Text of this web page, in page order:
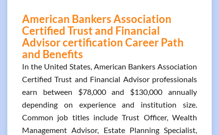
American Bankers Association
Certified Trust and Financial
Advisor certification Career Path
and Benefits
In the United States, American Bankers Association
Certified Trust and Financial Advisor professionals
earn between $78,000 and $130,000 annually
depending on experience and institution size.
Common job titles include Trust Officer, Wealth
Management Advisor, Estate Planning Specialist,